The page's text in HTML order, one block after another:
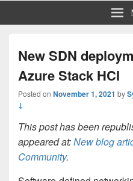
New SDN
Azure Stack HCI
Posted on November 1, 2021 by
↓
This post has been
appeared at:New blog
Community.